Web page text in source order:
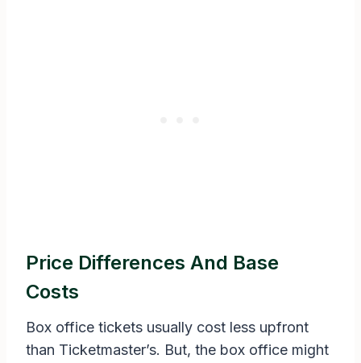
Price Differences And Base
Costs
Box office tickets usually cost less upfront
than Ticketmaster’s. But, the box office might